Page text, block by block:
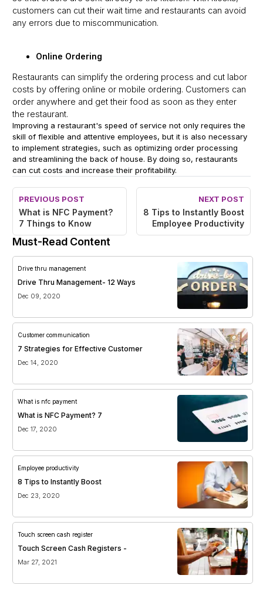
customers can cut their wait time and restaurants can avoid
any errors due to miscommunication.
Online Ordering
Restaurants can simplify the ordering process and cut labor
costs by offering online or mobile ordering. Customers can
order anywhere and get their food as soon as they enter
the restaurant.
Improving a restaurant's speed of service not only requires the
skill of flexible and attentive employees, but it is also necessary
to implement strategies, such as optimizing order processing
and streamlining the back of house. By doing so, restaurants
can cut costs and increase their profitability.
PREVIOUS POST
What is NFC Payment?
7 Things to Know
NEXT POST
8 Tips to Instantly Boost
Employee Productivity
Must-Read Content
Drive thru management
Drive Thru Management- 12 Ways
Dec 09, 2020
Customer communication
7 Strategies for Effective Customer
Dec 14, 2020
What is nfc payment
What is NFC Payment? 7
Dec 17, 2020
Employee productivity
8 Tips to Instantly Boost
Dec 23, 2020
Touch screen cash register
Touch Screen Cash Registers -
Mar 27, 2021